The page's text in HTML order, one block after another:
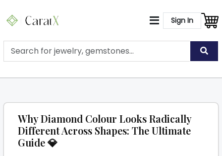
Sign In
Why Diamond Colour Looks Radically
Different Across Shapes: The Ultimate
Guide 💎